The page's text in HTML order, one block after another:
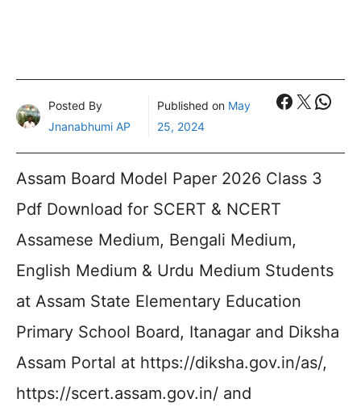
Posted By
Jnanabhumi AP
Published on May
25, 2024
X
Assam Board Model Paper 2026 Class 3
Pdf Download for SCERT & NCERT
Assamese Medium, Bengali Medium,
English Medium & Urdu Medium Students
at Assam State Elementary Education
Primary School Board, Itanagar and Diksha
Assam Portal at https://diksha.gov.in/as/,
https://scert.assam.gov.in/ and